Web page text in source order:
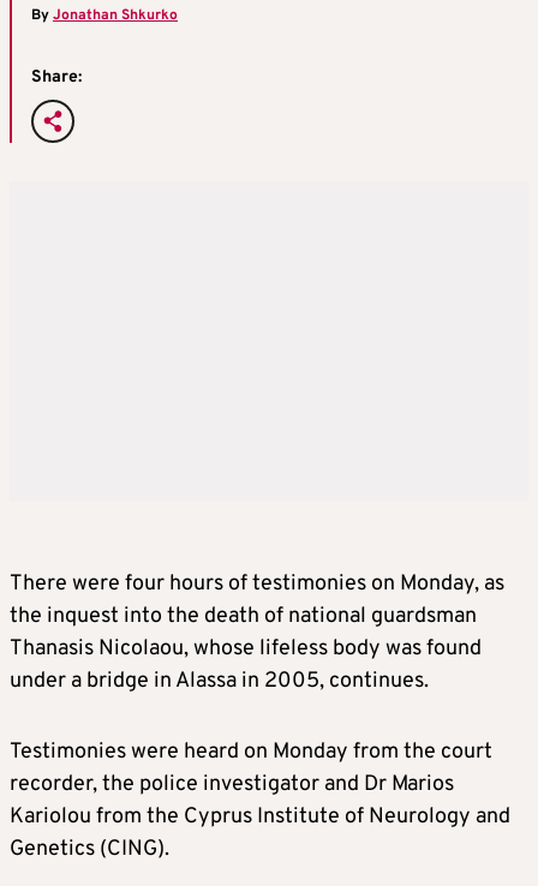
ByJonathan Shkurko
Share:
There were four hours of testimonies on Monday, as
the inquest into the death of national guardsman
Thanasis Nicolaou, whose lifeless body was found
under a bridge in Alassa in 2005, continues.
Testimonies were heard on Monday from the court
recorder, the police investigator and Dr Marios
Kariolou from the Cyprus Institute of Neurology and
Genetics (CING).